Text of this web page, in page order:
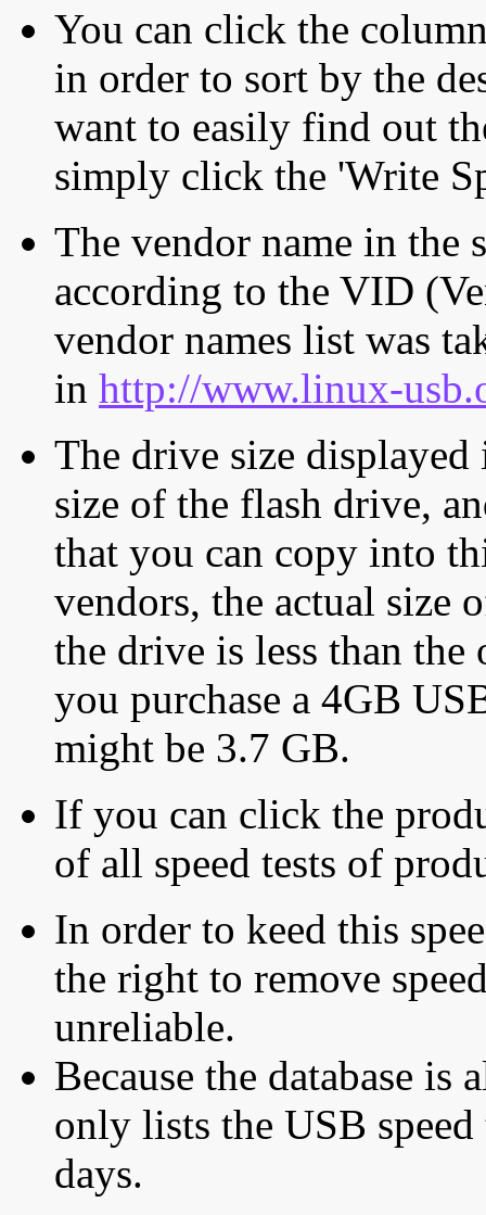
You can click the
in order to sort by the
want to easily find out
simply click the 'Write
The vendor name in the
according to the VID
vendor names list was
in http://www.linux-
The drive size displayed
size of the flash drive,
that you can copy into
vendors, the actual size
the drive is less than
you purchase a 4GB
might be 3.7 GB.
If you can click the
of all speed tests of
In order to keed this
the right to remove
unreliable.
Because the database is
only lists the USB
days.